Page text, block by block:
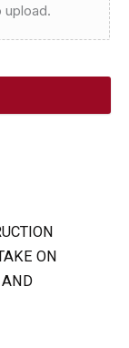
upload.
ON
AND